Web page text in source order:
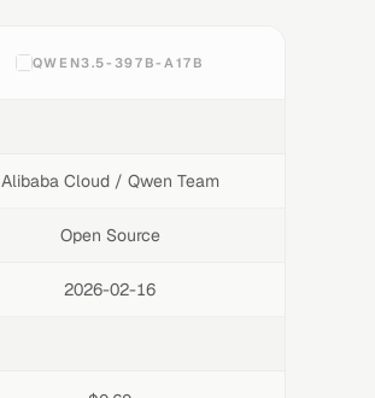
QWEN3.5-397B-A17B
Alibaba Cloud / Qwen Team
Open Source
2026-02-16